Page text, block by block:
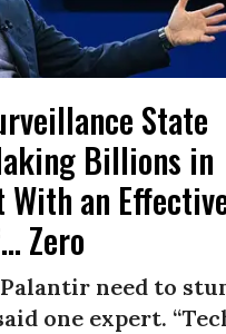
State
Billions in
an
Zero
need to
one expert.